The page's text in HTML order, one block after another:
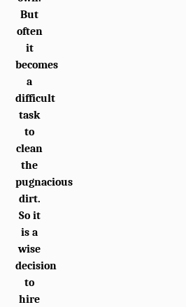
But
often
it
becomes
a
difficult
task
to
clean
the
pugnacious
dirt.
So it
is a
wise
decision
to
hire